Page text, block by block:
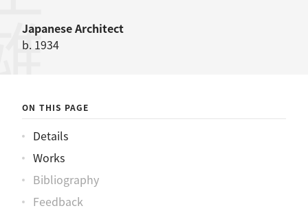
JapaneseArchitect
b. 1934
ON THIS PAGE
Details
Works
Bibliography
Feedback